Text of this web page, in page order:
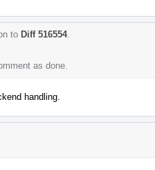
to Diff 516554.
as done.
handling.